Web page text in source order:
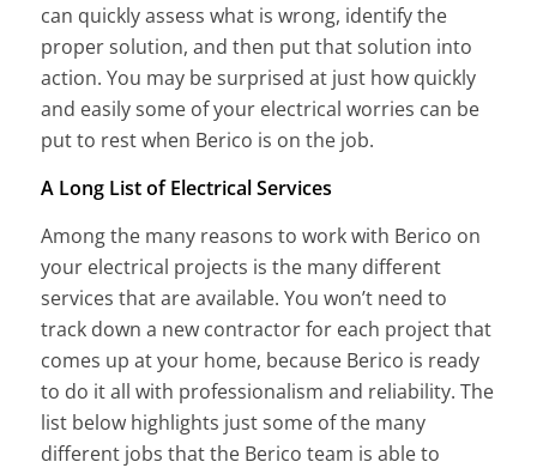
can quickly assess what is wrong, identify the
proper solution, and then put that solution into
action. You may be surprised at just how quickly
and easily some of your electrical worries can be
put to rest when Berico is on the job.
A Long List of Electrical Services
Among the many reasons to work with Berico on
your electrical projects is the many different
services that are available. You won’t need to
track down a new contractor for each project that
comes up at your home, because Berico is ready
to do it all with professionalism and reliability. The
list below highlights just some of the many
different jobs that the Berico team is able to